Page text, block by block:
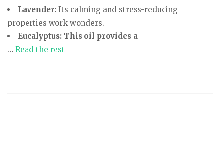
Lavender: Its calming and stress-reducing
properties work wonders.
Eucalyptus: This oil provides a
… Read the rest